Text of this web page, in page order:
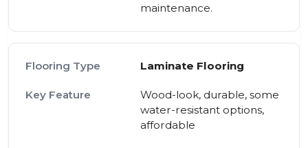
maintenance.
Laminate Flooring
Wood-look, durable, some
water-resistant options,
affordable